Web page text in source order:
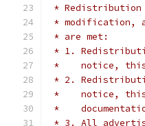
* Redistribution
* modification,
* are met:
* 1.
*    notice, this
* 2.
*    notice, this
*
* 3. All